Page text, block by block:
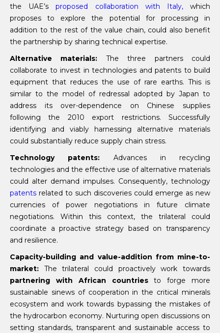
the UAE’sproposed collaboration with Italy,which
proposes to explore the potential for processing in
addition to the rest of the value chain, could also benefit
the partnership by sharing technical expertise.
Alternative materials: The three partners could
collaborate to invest in technologies and patents to build
equipment that reduces the use of rare earths. This is
similar to the model of redressal adopted by Japan to
address its over-dependence on Chinese supplies
following the 2010 export restrictions. Successfully
identifying and viably harnessing alternative materials
could substantially reduce supply chain stress.
Technology patents: Advances in recycling
technologies and the effective use of alternative materials
could alter demand impulses. Consequently, technology
patents related to such discoveries could emerge as new
currencies of power negotiations in future climate
negotiations. Within this context, the trilateral could
coordinate a proactive strategy based on transparency
and resilience.
Capacity-building and value-addition from mine-to-
market: The trilateral could proactively work towards
partnering with African countriesto forge more
sustainable sinews of cooperation in the critical minerals
ecosystem and work towards bypassing the mistakes of
the hydrocarbon economy. Nurturing open discussions on
setting standards, transparent and sustainable access to